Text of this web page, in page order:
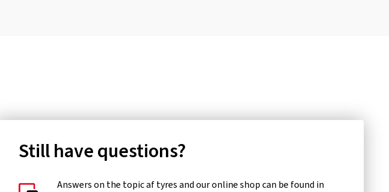
Still have questions?
Answers on the topic af tyres and our online shop can be found in